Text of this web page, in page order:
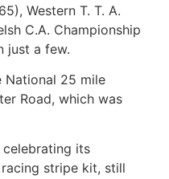
Western T. T. A.
C.A. Championship
just a few.
National 25 mile
Road, which was
celebrating its
stripe kit, still